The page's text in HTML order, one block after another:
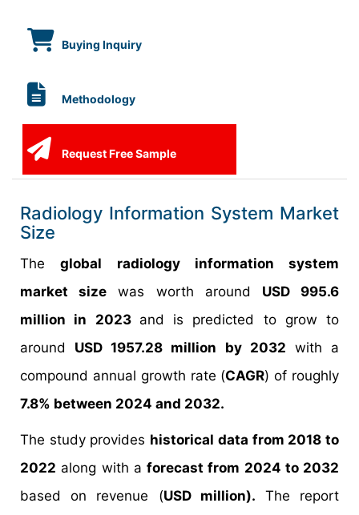
Buying Inquiry
Methodology
Request Free Sample
Radiology Information System Market
Size
Theglobal radiology information system
market size was worth around USD 995.6
million in 2023 and is predicted to grow to
around USD 1957.28 million by 2032 with a
compound annual growth rate (CAGR) of roughly
7.8% between 2024 and 2032.
The study provides historical data from 2018 to
2022 along with a forecast from 2024 to 2032
based on revenue (USD million). The report